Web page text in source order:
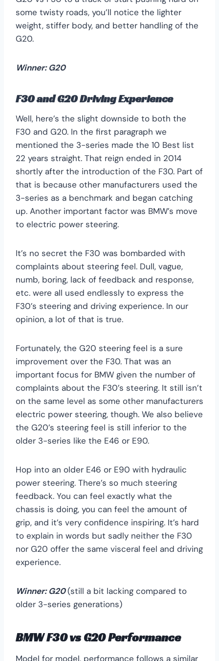
some twisty roads, you’ll notice the lighter
weight, stiffer body, and better handling of the
G20.
Winner: G20
F30 and G20 Driving Experience
Well, here’s the slight downside to both the
F30 and G20. In the first paragraph we
mentioned the 3-series made the 10 Best list
22 years straight. That reign ended in 2014
shortly after the introduction of the F30. Part of
that is because other manufacturers used the
3-series as a benchmark and began catching
up. Another important factor was BMW’s move
to electric power steering.
It’s no secret the F30 was bombarded with
complaints about steering feel. Dull, vague,
numb, boring, lack of feedback and response,
etc. were all used endlessly to express the
F30’s steering and driving experience. In our
opinion, a lot of that is true.
Fortunately, the G20 steering feel is a sure
improvement over the F30. That was an
important focus for BMW given the number of
complaints about the F30’s steering. It still isn’t
on the same level as some other manufacturers
electric power steering, though. We also believe
the G20’s steering feel is still inferior to the
older 3-series like the E46 or E90.
Hop into an older E46 or E90 with hydraulic
power steering. There’s so much steering
feedback. You can feel exactly what the
chassis is doing, you can feel the amount of
grip, and it’s very confidence inspiring. It’s hard
to explain in words but sadly neither the F30
nor G20 offer the same visceral feel and driving
experience.
Winner:G20(still a bit lacking compared to
older 3-series generations)
BMW F30 vs G20 Performance
Model for model, performance follows a similar